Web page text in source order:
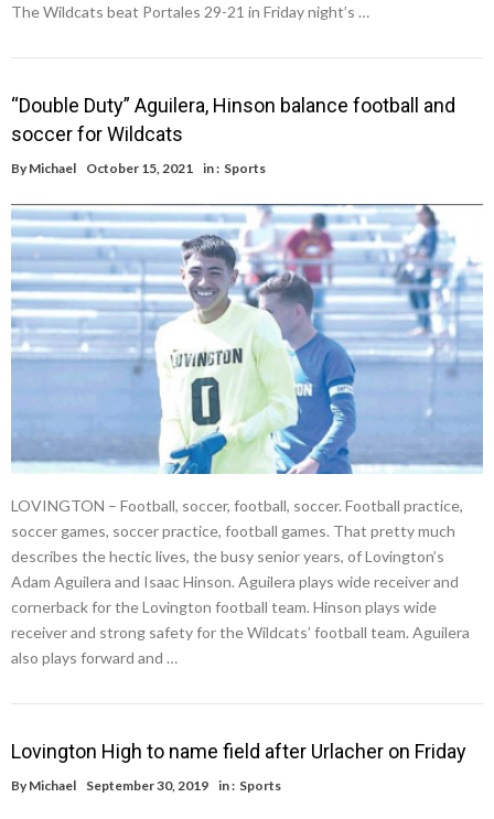
The Wildcats beat Portales 29-21 in Friday night’s …
“Double Duty” Aguilera, Hinson balance football and
soccer for Wildcats
By Michael October 15, 2021 in : Sports
LOVINGTON – Football, soccer, football, soccer. Football practice,
soccer games, soccer practice, football games. That pretty much
describes the hectic lives, the busy senior years, of Lovington’s
Adam Aguilera and Isaac Hinson. Aguilera plays wide receiver and
cornerback for the Lovington football team. Hinson plays wide
receiver and strong safety for the Wildcats’ football team. Aguilera
also plays forward and …
Lovington High to name field after Urlacher on Friday
By Michael September 30, 2019 in : Sports